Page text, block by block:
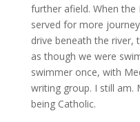
further afield. When
served for more
drive beneath the river,
as though we were
swimmer once, with
writing group. I still am.
being Catholic.